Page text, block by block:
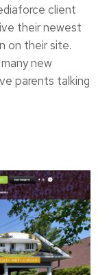
client
their newest
on their site.
new
parents talking